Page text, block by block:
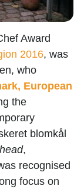
Award
2016, was
, who
European
the
blomkål
,
recognised
focus on